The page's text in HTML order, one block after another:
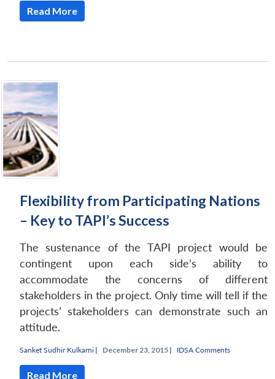
Read More
Flexibility from Participating Nations
– Key to TAPI’s Success
The sustenance of the TAPI project would be
contingent upon each side’s ability to
accommodate the concerns of different
stakeholders in the project. Only time will tell if the
projects’ stakeholders can demonstrate such an
attitude.
Sanket Sudhir Kulkarni | December 23, 2015 | IDSA Comments
Read More